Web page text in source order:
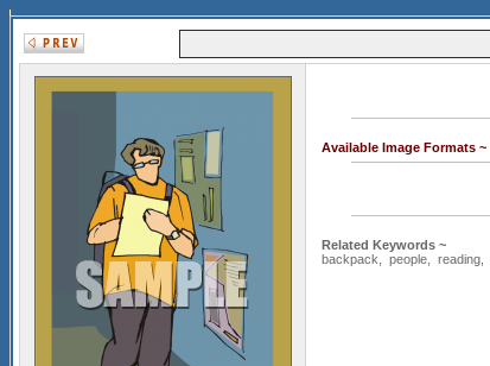
Available Image Formats ~
Related Keywords ~
backpack
people reading